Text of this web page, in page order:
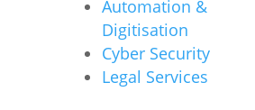
Automation &
Digitisation
Cyber Security
Legal Services